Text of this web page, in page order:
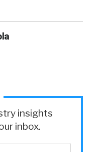
insights
inbox.